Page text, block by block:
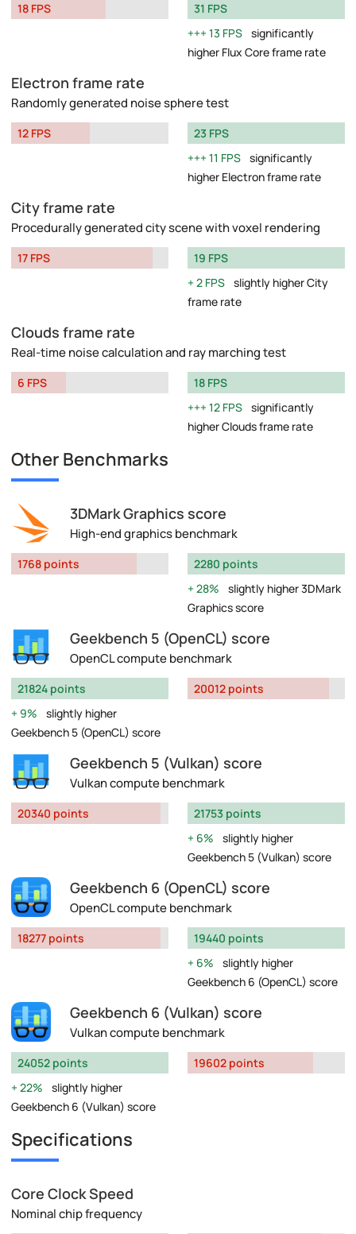
18 FPS
31 FPS
13 FPS significantly
higher Flux Core frame rate
Electron frame rate
Randomly generated noise sphere test
12 FPS
23 FPS
11 FPS significantly
higher Electron frame rate
City frame rate
Procedurally generated city scene with voxel rendering
17 FPS
19 FPS
2 FPS slightly higher City
frame rate
Clouds frame rate
Real-time noise calculation and ray marching test
6 FPS
18 FPS
12 FPS significantly
higher Clouds frame rate
Other Benchmarks
3DMark Graphics score
High-end graphics benchmark
1768 points
2280 points
28%
slightly higher 3DMark
Graphics score
Geekbench 5 (OpenCL) score
OpenCL compute benchmark
21824 points
9%
slightly higher
Geekbench 5 (OpenCL) score
20012 points
Geekbench 5 (Vulkan) score
Vulkan compute benchmark
20340 points
21753 points
6%
slightly higher
Geekbench 5 (Vulkan) score
Geekbench 6 (OpenCL) score
OpenCL compute benchmark
18277 points
19440 points
6%
slightly higher
Geekbench 6 (OpenCL) score
Geekbench 6 (Vulkan) score
Vulkan compute benchmark
24052 points
22%
slightly higher
Geekbench 6 (Vulkan) score
19602 points
Specifications
Core Clock Speed
Nominal chip frequency